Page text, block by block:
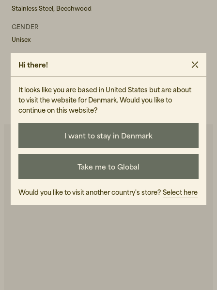
Stainless Steel, Beechwood
GENDER
Unisex
CARE INSTRUCTIONS
READ OUR CARE GUIDE
Hi there!
It looks like you are based in United States but are about
to visit the website for Denmark. Would you like to
continue on this website?
I want to stay in Denmark
Take me to Global
Would you like to visit another country's store? Select here